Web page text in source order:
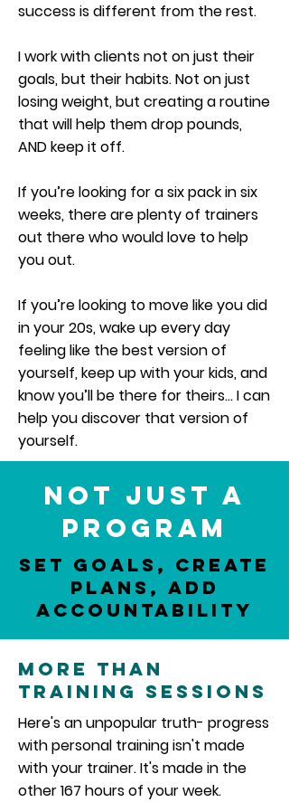
success is different from the rest.
I work with clients not on just their
goals, but their habits. Not on just
losing weight, but creating a routine
that will help them drop pounds,
AND keep it off.
If you’re looking for a six pack in six
weeks, there are plenty of trainers
out there who would love to help
you out.
If you’re looking to move like you did
in your 20s, wake up every day
feeling like the best version of
yourself, keep up with your kids, and
know you’ll be there for theirs… I can
help you discover that version of
yourself.
Not just a
program
Set Goals, Create
Plans, Add
Accountability
More Than
Training Sessions
Here's an unpopular truth- progress
with personal training isn't made
with your trainer. It's made in the
other 167 hours of your week.